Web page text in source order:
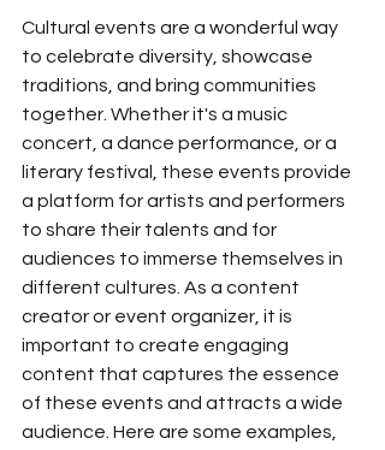
Cultural events are a wonderful way
to celebrate diversity, showcase
traditions, and bring communities
together. Whether it's a music
concert, a dance performance, or a
literary festival, these events provide
a platform for artists and performers
to share their talents and for
audiences to immerse themselves in
different cultures. As a content
creator or event organizer, it is
important to create engaging
content that captures the essence
of these events and attracts a wide
audience. Here are some examples,